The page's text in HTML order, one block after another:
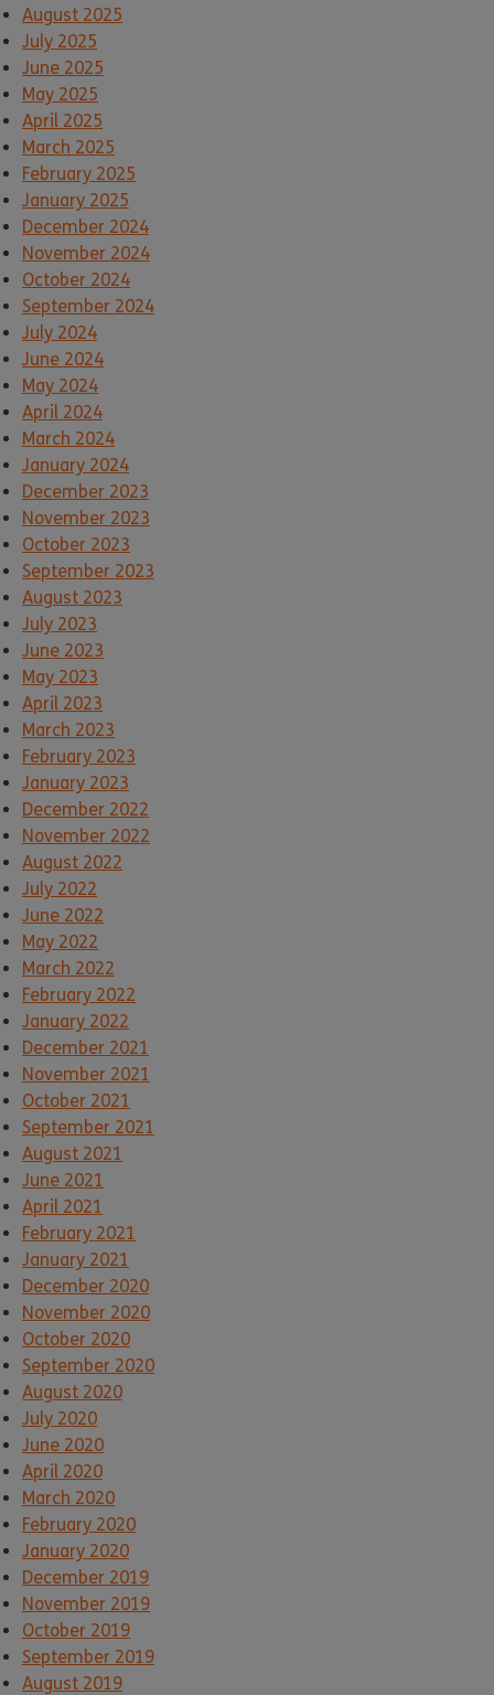
August 2025
July 2025
June 2025
May 2025
April 2025
March 2025
February 2025
January 2025
December 2024
November 2024
October 2024
September 2024
July 2024
June 2024
May 2024
April 2024
March 2024
January 2024
December 2023
November 2023
October 2023
September 2023
August 2023
July 2023
June 2023
May 2023
April 2023
March 2023
February 2023
January 2023
December 2022
November 2022
August 2022
July 2022
June 2022
May 2022
March 2022
February 2022
January 2022
December 2021
November 2021
October 2021
September 2021
August 2021
June 2021
April 2021
February 2021
January 2021
December 2020
November 2020
October 2020
September 2020
August 2020
July 2020
June 2020
April 2020
March 2020
February 2020
January 2020
December 2019
November 2019
October 2019
September 2019
August 2019